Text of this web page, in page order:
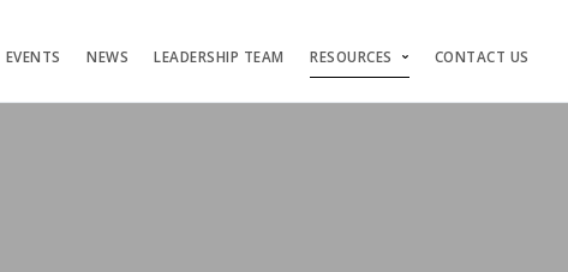
EVENTS NEWS LEADERSHIP TEAM RESOURCES CONTACT US